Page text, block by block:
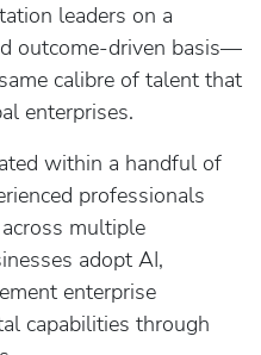
leaders on a
outcome‑driven basis—
calibre of talent that
enterprises.
within a handful of
professionals
multiple
adopt AI,
enterprise
capabilities through